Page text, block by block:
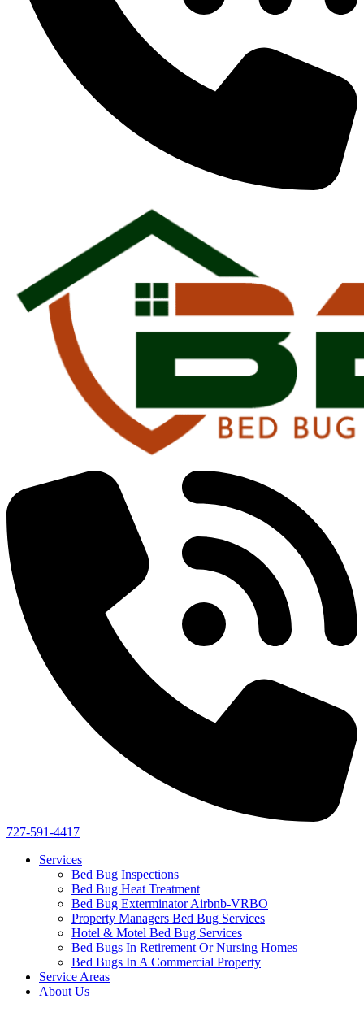
727-591-4417
Services
Bed Bug Inspections
Bed Bug Heat Treatment
Bed Bug Exterminator Airbnb-VRBO
Property Managers Bed Bug Services
Hotel & Motel Bed Bug Services
Bed Bugs In Retirement Or Nursing Homes
Bed Bugs In A Commercial Property
Service Areas
About Us